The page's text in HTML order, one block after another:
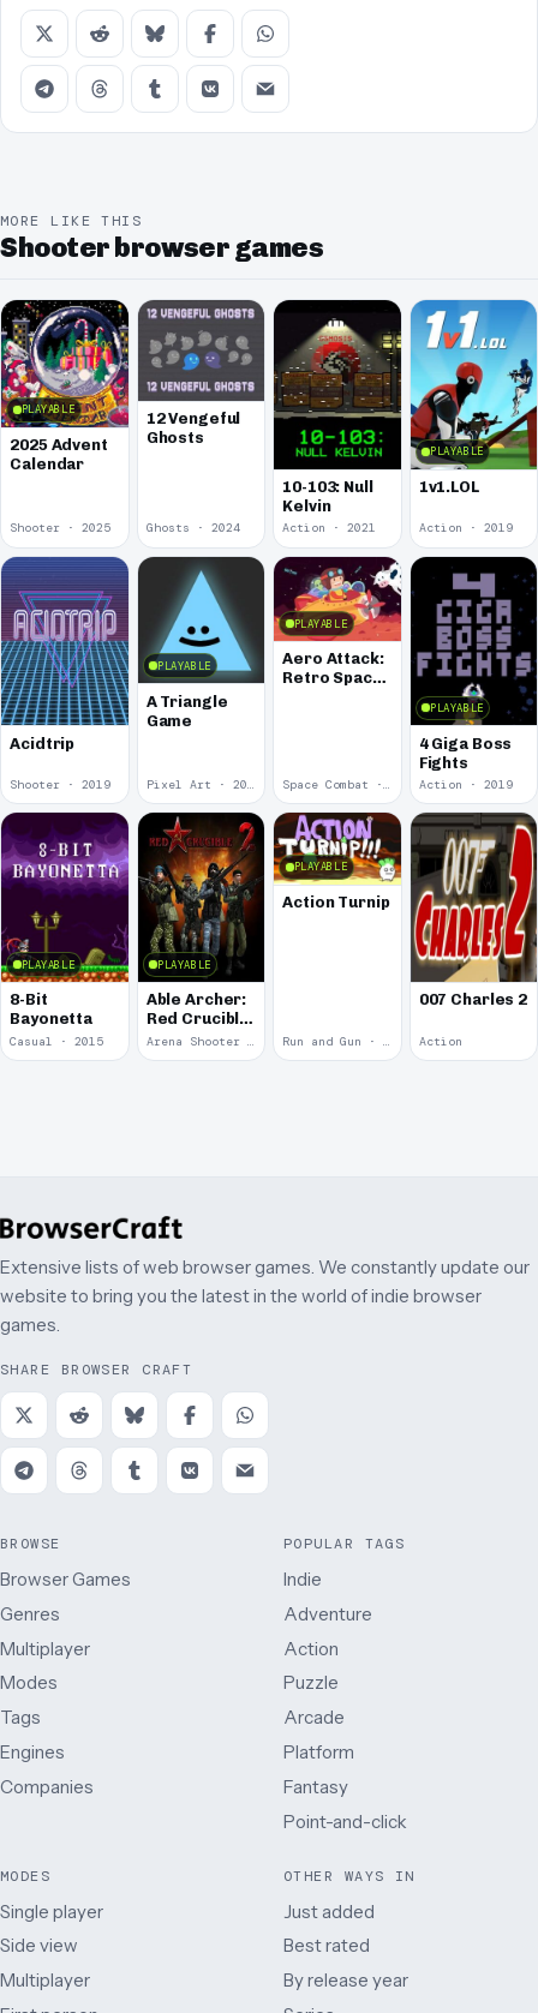
MORE LIKE THIS
Shooter browser games
PLAYABLE
2025 Advent
Calendar
Shooter · 2025
12 Vengeful
Ghosts
Ghosts · 2024
10-103: Null
Kelvin
Action · 2021
PLAYABLE
1v1.LOL
Action · 2019
Acidtrip
Shooter · 2019
PLAYABLE
A Triangle
Game
Pixel Art · 2019
PLAYABLE
Aero Attack:
Retro Space
Space Combat · 2019
PLAYABLE
4 Giga Boss
Fights
Action · 2019
PLAYABLE
8-Bit
Bayonetta
Casual · 2015
PLAYABLE
Able Archer:
Red Crucible
2
Arena Shooter · 2011
PLAYABLE
Action Turnip
Run and Gun · 2010
007 Charles 2
Action
Extensive lists of web browser games. We constantly update our
website to bring you the latest in the world of indie browser
games.
SHARE BROWSER CRAFT
BROWSE
Browser Games
Genres
Multiplayer
Modes
Tags
Engines
Companies
POPULAR TAGS
Indie
Adventure
Action
Puzzle
Arcade
Platform
Fantasy
Point-and-click
MODES
Single player
Side view
Multiplayer
OTHER WAYS IN
Just added
Best rated
By release year